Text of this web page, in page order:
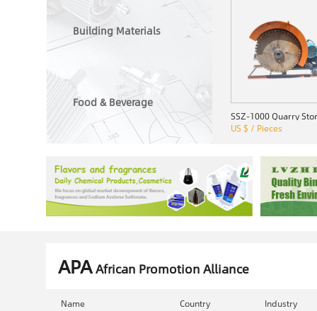
Building Materials
Food & Beverage
US $ / Pieces
APAAfrican Promotion Alliance
Name Country Industry